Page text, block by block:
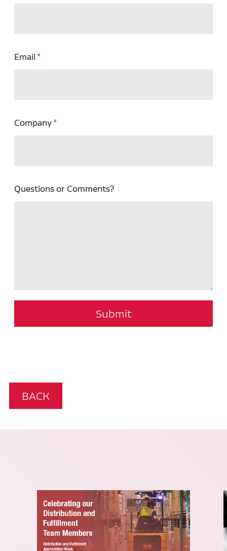
Email
Company
Questions or Comments?
Submit
BACK